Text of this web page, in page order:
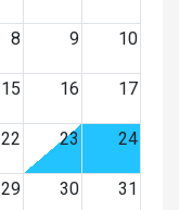
8 9 10
15 16 17
22 23 24
29 30 31